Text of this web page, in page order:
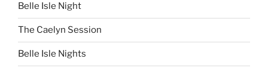
Belle Isle Night
The Caelyn Session
Belle Isle Nights